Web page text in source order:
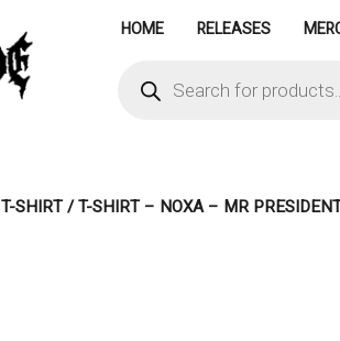
HOME RELEASES
search
T-SHIRT/ T-SHIRT – NOXA – MR